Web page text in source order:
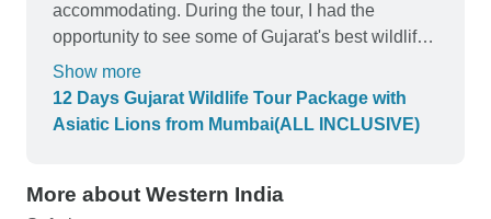
accommodating. During the tour, I had the
opportunity to see some of Gujarat's best wildlife
sites such as the Gir National Park and Little
Rann of Kutch Wildlife Sanctuary. I had the
opportunity to observe and learn more about the
the trip! The accommodation provided was top
Show more
12 Days Gujarat Wildlife Tour Package with
Asiatic Lions from Mumbai(ALL INCLUSIVE)
More about Western India